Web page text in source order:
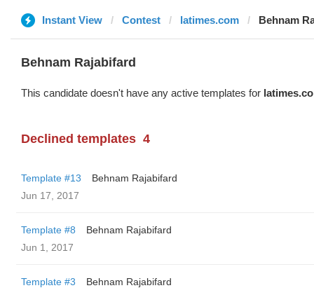
Instant View Contest latimes.com Behnam
Behnam Rajabifard
This candidate doesn't have any active templates for
Declined templates 4
Template #13
Behnam Rajabifard
Jun 17, 2017
Template #8
Behnam Rajabifard
Jun 1, 2017
Template #3
Behnam Rajabifard